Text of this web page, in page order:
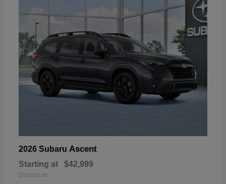
2026 Subaru Ascent
Starting at $42,999
Disclosure